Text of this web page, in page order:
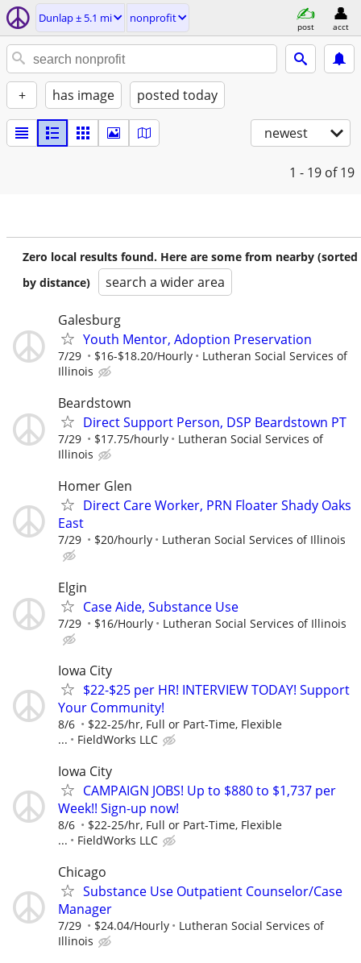
Dunlap ± 5.1 mi nonprofit
post acct
+ has image posted today
newest
1 - 19 of 19
Zero local results found. Here are some from nearby (sorted
by distance)
search a wider area
Galesburg
Youth Mentor, Adoption Preservation
7/29 $16-$18.20/Hourly
Lutheran Social Services of
Illinois
Beardstown
Direct Support Person, DSP Beardstown PT
7/29 $17.75/hourly
Lutheran Social Services of
Illinois
Homer Glen
Direct Care Worker, PRN Floater Shady Oaks
East
7/29 $20/hourly Lutheran Social Services of Illinois
Elgin
Case Aide, Substance Use
7/29 $16/Hourly Lutheran Social Services of Illinois
Iowa City
$22-$25 per HR! INTERVIEW TODAY! Support
Your Community!
8/6
$22-25/hr, Full or Part-Time, Flexible
...
FieldWorks LLC
Iowa City
CAMPAIGN JOBS! Up to $880 to $1,737 per
Week!! Sign-up now!
8/6
$22-25/hr, Full or Part-Time, Flexible
...
FieldWorks LLC
Chicago
Substance Use Outpatient Counselor/Case
Manager
7/29 $24.04/Hourly
Lutheran Social Services of
Illinois